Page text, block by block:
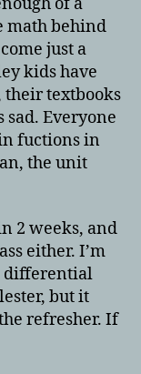
math behind
just a
kids have
their textbooks
sad. Everyone
fuctions in
the unit
2 weeks, and
either. I’m
differential
but it
refresher. If